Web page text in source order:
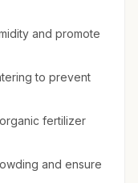
and promote
to prevent
fertilizer
and ensure